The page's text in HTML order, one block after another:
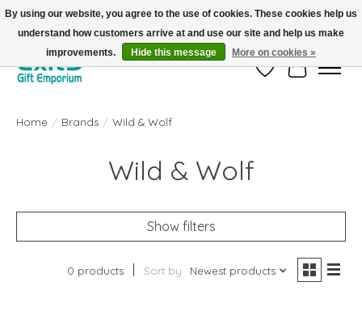
FREE SHIPPING on orders +$101. Automatic. No Code Required.
Wish ListCart
Home / Brands / Wild & Wolf
Wild & Wolf
Show filters
0 products Sort by Newest products
By using our website, you agree to the use of cookies. These cookies help us
understand how customers arrive at and use our site and help us make
improvements.
Hide this message More on cookies »